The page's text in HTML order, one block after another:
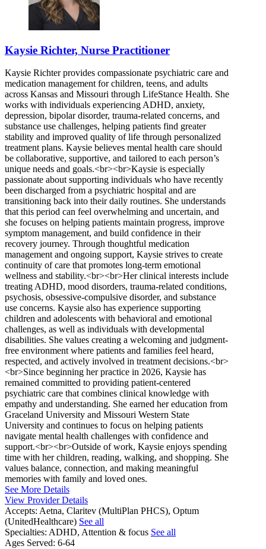
Kaysie Richter, Nurse Practitioner
Kaysie Richter provides compassionate psychiatric care and
medication management for children, teens, and adults
across Kansas and Missouri through LifeStance Health. She
works with individuals experiencing ADHD, anxiety,
depression, bipolar disorder, trauma-related concerns, and
substance use challenges, helping patients find greater
stability and improved quality of life through personalized
treatment plans. Kaysie believes mental health care should
be collaborative, supportive, and tailored to each person’s
unique needs and goals.<br><br>Kaysie is especially
passionate about supporting individuals who have recently
been discharged from a psychiatric hospital and are
transitioning back into their daily routines. She understands
that this period can feel overwhelming and uncertain, and
she focuses on helping patients maintain progress, improve
symptom management, and build confidence in their
recovery journey. Through thoughtful medication
management and ongoing support, Kaysie strives to create
continuity of care that promotes long-term emotional
wellness and stability.<br><br>Her clinical interests include
treating ADHD, mood disorders, trauma-related conditions,
psychosis, obsessive-compulsive disorder, and substance
use concerns. Kaysie also has experience supporting
children and adolescents with behavioral and emotional
challenges, as well as individuals with developmental
disabilities. She values creating a welcoming and judgment-
free environment where patients and families feel heard,
respected, and actively involved in treatment decisions.<br>
<br>Since beginning her practice in 2026, Kaysie has
remained committed to providing patient-centered
psychiatric care that combines clinical knowledge with
empathy and understanding. She earned her education from
Graceland University and Missouri Western State
University and continues to focus on helping patients
navigate mental health challenges with confidence and
support.<br><br>Outside of work, Kaysie enjoys spending
time with her children, reading, walking, and shopping. She
values balance, connection, and making meaningful
memories with family and loved ones.
See More Details
View Provider Details
Accepts: Aetna, Claritev (MultiPlan PHCS), Optum
(UnitedHealthcare) See all
Specialties: ADHD, Attention & focus See all
Ages Served: 6-64